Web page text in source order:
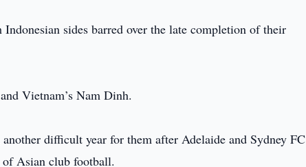
sides barred over the late completion of their
Vietnam’s Nam Dinh.
difficult year for them after Adelaide and Sydney FC
Asian club football.